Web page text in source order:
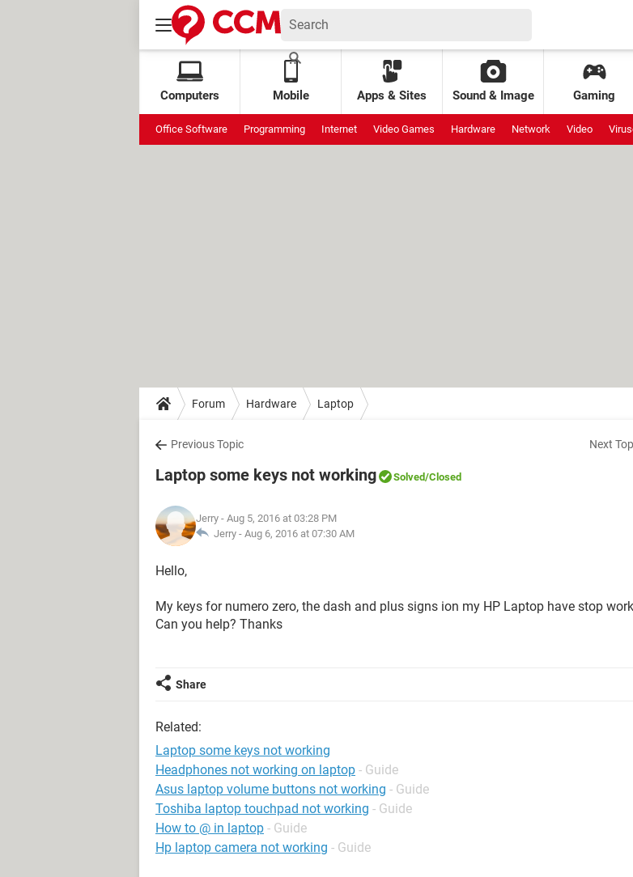
Computers Mobile Apps & Sites Sound & Image Gaming
Office Software Programming Internet Video Games Hardware Network Video
Forum Hardware Laptop
Previous Topic Next
Laptop some keys not working Solved/Closed
Jerry - Aug 5, 2016 at 03:28 PM
Jerry - Aug 6, 2016 at 07:30 AM
Hello,
My keys for numero zero, the dash and plus signs ion my HP Laptop have stop
Can you help? Thanks
Share
Related:
Laptop some keys not working
Headphones not working on laptop - Guide
Asus laptop volume buttons not working - Guide
Toshiba laptop touchpad not working - Guide
How to @ in laptop - Guide
Hp laptop camera not working - Guide